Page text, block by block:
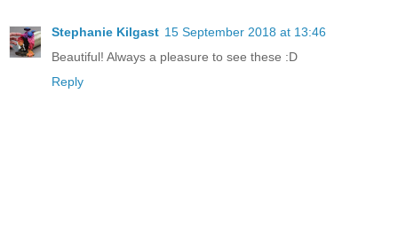
Stephanie Kilgast 15 September 2018 at 13:46
Beautiful! Always a pleasure to see these :D
Reply